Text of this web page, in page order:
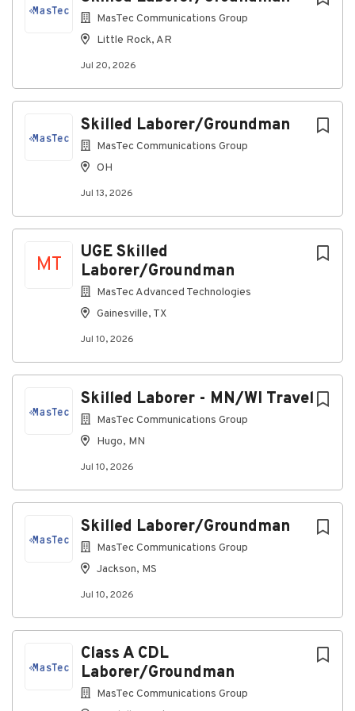
MasTec Communications Group
Little Rock, AR
Jul 20, 2026
Skilled Laborer/Groundman
MasTec Communications Group
OH
Jul 13, 2026
MT
UGE Skilled
Laborer/Groundman
MasTec Advanced Technologies
Gainesville, TX
Jul 10, 2026
Skilled Laborer - MN/WI Travel
MasTec Communications Group
Hugo, MN
Jul 10, 2026
Skilled Laborer/Groundman
MasTec Communications Group
Jackson, MS
Jul 10, 2026
Class A CDL
Laborer/Groundman
MasTec Communications Group
local laws respecting consideration of unemployment
status in making hiring decisions.
#MasTecJobs #MasTecCareers #BeSuccessfulWithUs
#IAmMasTec #WeAreMasTec #MasTecFamily
#MasTecCommunicationsGroup
#MasTecCommunicationsCareers #HotJobs
About MasTec Communications
Company Profile
list